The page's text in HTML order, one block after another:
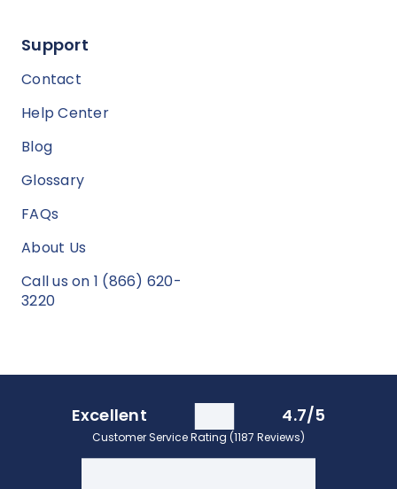
Support
Contact
Help Center
Blog
Glossary
FAQs
About Us
Call us on 1 (866) 620-
3220
Excellent 4.7/5
Customer Service Rating (1187 Reviews)